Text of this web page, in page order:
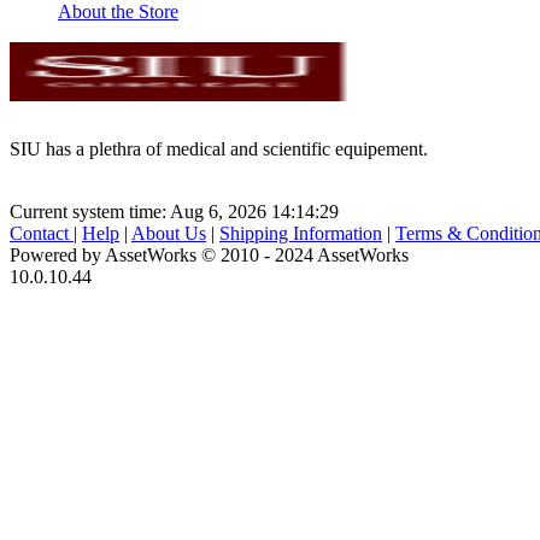
About the Store
SIU has a plethra of medical and scientific equipement.
Current system time: Aug 6, 2026 14:14:29
Contact | Help | About Us | Shipping Information | Terms &
Powered by AssetWorks © 2010 - 2024 AssetWorks
10.0.10.44